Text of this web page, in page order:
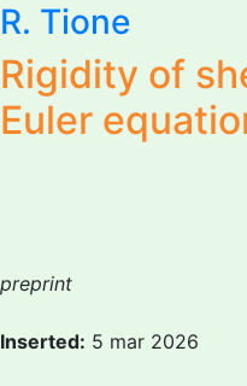
R. Tione
Rigidity of
Euler
preprint
Inserted: 5 mar 2026